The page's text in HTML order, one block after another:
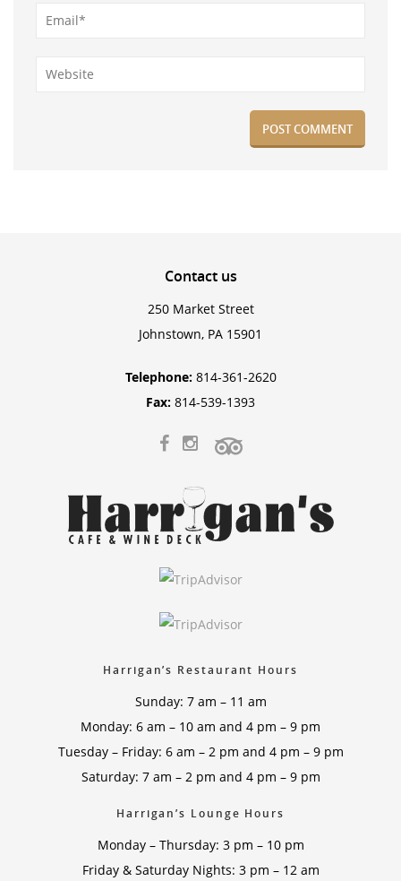
Contactus
250 Market Street
Johnstown, PA 15901
Telephone: 814-361-2620
Fax: 814-539-1393
Harrigan’s Restaurant Hours
Sunday: 7 am – 11 am
Monday: 6 am – 10 am and 4 pm – 9 pm
Tuesday – Friday: 6 am – 2 pm and 4 pm – 9 pm
Saturday: 7 am – 2 pm and 4 pm – 9 pm
Harrigan’s Lounge Hours
Monday – Thursday: 3 pm – 10 pm
Friday & Saturday Nights: 3 pm – 12 am